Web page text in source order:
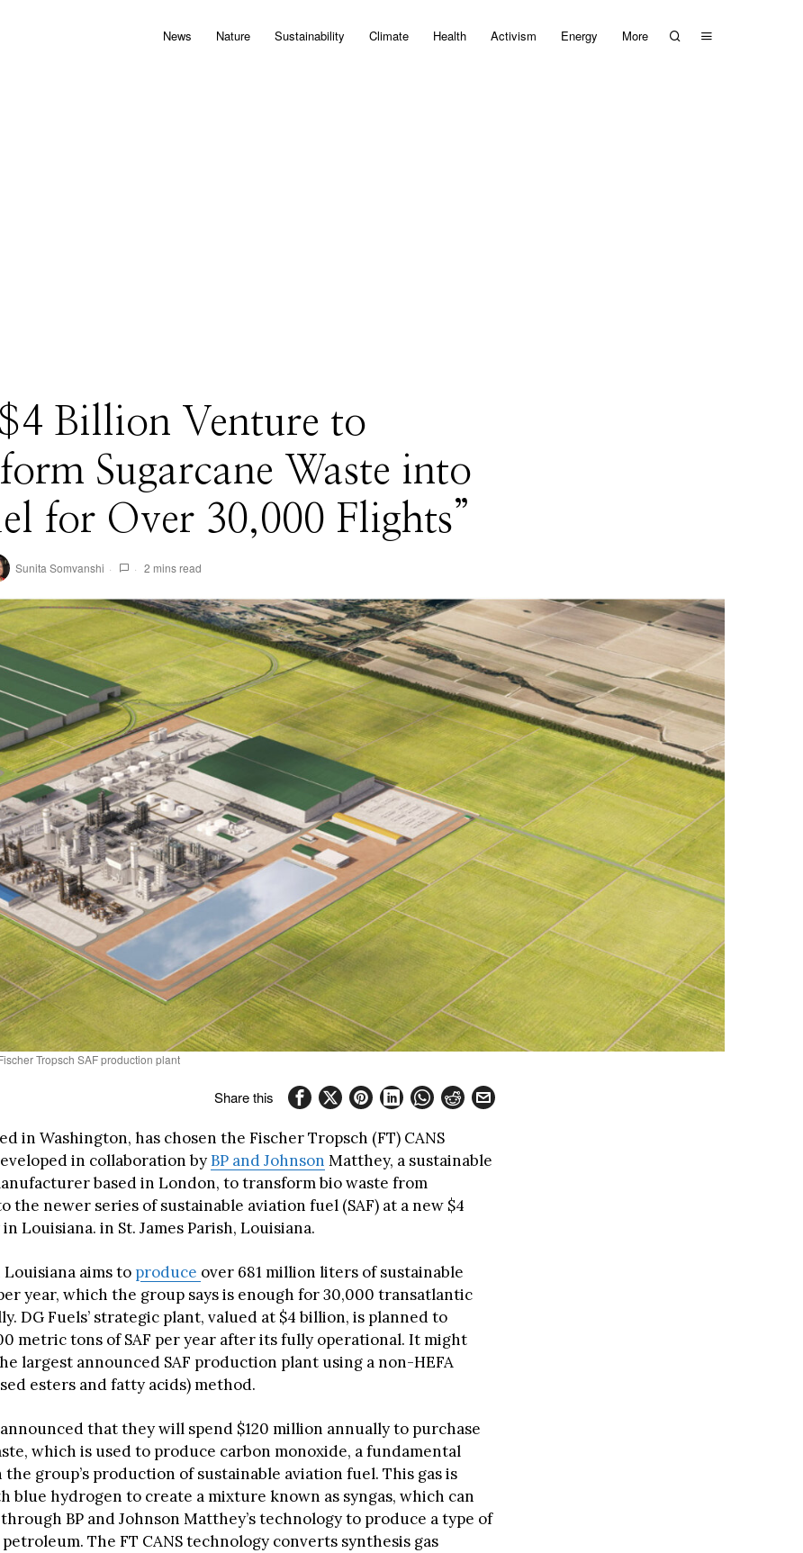
News Nature Sustainability Climate Health Activism Energy More
Billion Venture to
Sugarcane Waste into
for Over 30,000 Flights”
Sunita Somvanshi 2 mins read
Tropsch SAF production plant
Share this
in Washington, has chosen the Fischer Tropsch (FT) CANS
in collaboration byBP and Johnson Matthey, a sustainable
based in London, to transform bio waste from
the newer series of sustainable aviation fuel (SAF) at a new $4
Louisiana. in St. James Parish, Louisiana.
aims to produce over 681 million liters of sustainable
year, which the group says is enough for 30,000 transatlantic
DG Fuels’ strategic plant, valued at $4 billion, is planned to
metric tons of SAF per year after its fully operational. It might
largest announced SAF production plant using a non-HEFA
esters and fatty acids) method.
announced that they will spend $120 million annually to purchase
which is used to produce carbon monoxide, a fundamental
group’s production of sustainable aviation fuel. This gas is
blue hydrogen to create a mixture known as syngas, which can
BP and Johnson Matthey’s technology to produce a type of
The FT CANS technology converts synthesis gas